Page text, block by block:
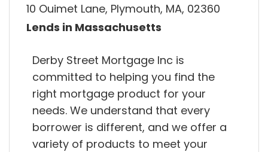
10 Ouimet Lane, Plymouth, MA, 02360
Lends in Massachusetts
Derby Street Mortgage Inc is
committed to helping you find the
right mortgage product for your
needs. We understand that every
borrower is different, and we offer a
variety of products to meet your